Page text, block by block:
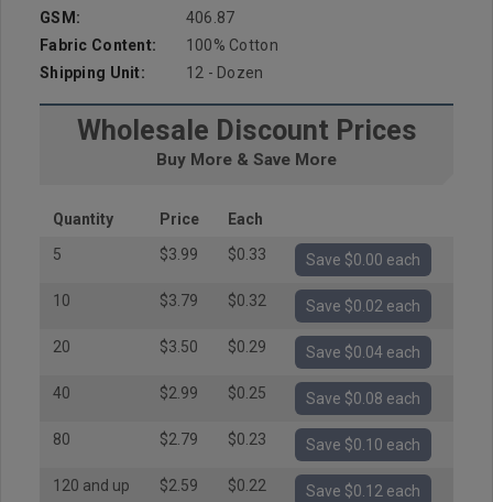
GSM:
406.87
Fabric Content:
100% Cotton
Shipping Unit:
12 - Dozen
Wholesale Discount Prices
Buy More & Save More
Quantity Price
Each
5
$3.99 $0.33 Save $0.00 each
10 $3.79 $0.32 Save $0.02 each
20 $3.50 $0.29 Save $0.04 each
40 $2.99 $0.25 Save $0.08 each
80 $2.79 $0.23 Save $0.10 each
120 and up $2.59 $0.22 Save $0.12 each